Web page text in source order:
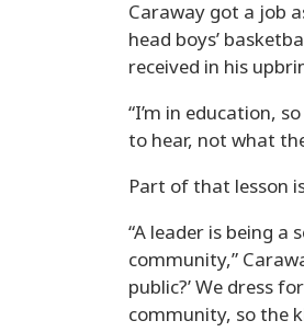
Caraway got a job
head boys’
received in his
“I’m in education,
to hear, not what
Part of that lesson
“A leader is being
community,”
public?’ We dress
community, so the